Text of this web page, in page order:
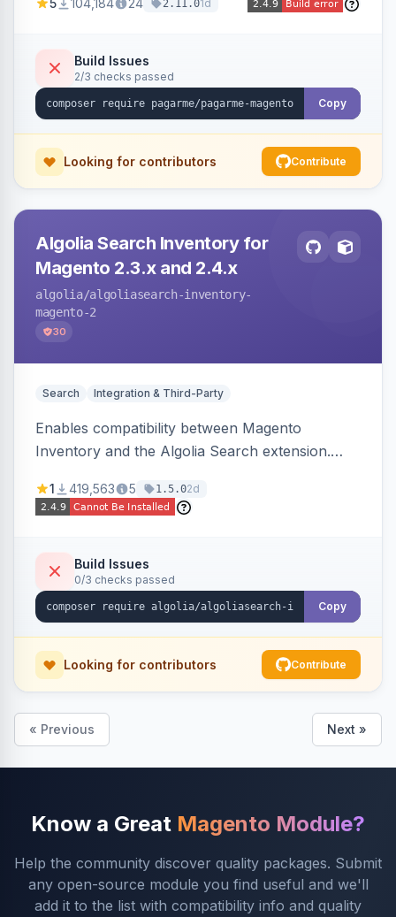
5 104,184 24 2.11.01d
Build Issues
2/3 checks passed
Copy
Looking for contributors Contribute
Algolia Search Inventory for
Magento 2.3.x and 2.4.x
algolia/algoliasearch-inventory-
magento-2
30
Search Integration & Third-Party
Enables compatibility between Magento
Inventory and the Algolia Search extension.
stock availability.
1 419,563 5 1.5.02d
Build Issues
0/3 checks passed
Copy
Looking for contributors Contribute
« Previous Next »
Know a Great Magento Module?
Help the community discover quality packages. Submit
any open-source module you find useful and we'll
add it to the list with compatibility info and quality